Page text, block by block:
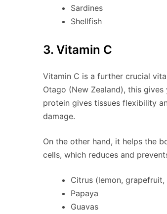
Sardines
Shellfish
3. Vitamin C
Vitamin C is a further crucial
Otago (New Zealand), this
protein gives tissues flexibility
damage.
On the other hand, it helps the
cells, which reduces and
Citrus (lemon, grapefruit,
Papaya
Guavas